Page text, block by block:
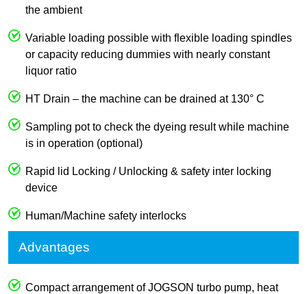
the ambient
Variable loading possible with flexible loading spindles
or capacity reducing dummies with nearly constant
liquor ratio
HT Drain – the machine can be drained at 130° C
Sampling pot to check the dyeing result while machine
is in operation (optional)
Rapid lid Locking / Unlocking & safety inter locking
device
Human/Machine safety interlocks
Advantages
Compact arrangement of JOGSON turbo pump, heat